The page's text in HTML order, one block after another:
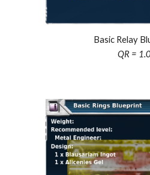
Basic Relay
QR =